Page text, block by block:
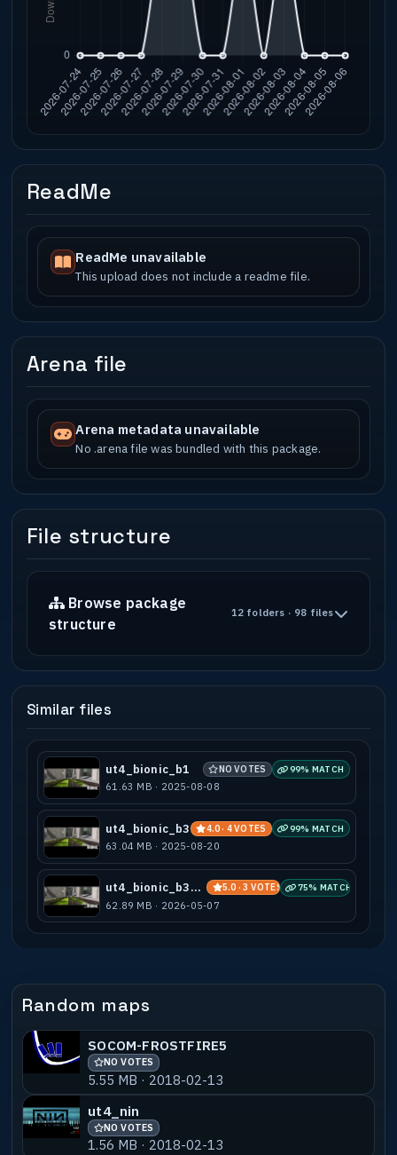
ReadMe
ReadMe unavailable
This upload does not include a readme file.
Arena file
Arena metadata unavailable
No .arena file was bundled with this package.
File structure
Browse package
structure
12 folders · 98 files
Similar files
ut4_bionic_b1 NO VOTES 99% MATCH
61.63 MB · 2025-08-08
ut4_bionic_b3 4.0 · 4 VOTES 99% MATCH
63.04 MB · 2025-08-20
ut4_bionic_b3_2v2 5.0 · 3 VOTES 75% MATCH
62.89 MB · 2026-05-07
Random maps
SOCOM-FROSTFIRE5
NO VOTES
5.55 MB · 2018-02-13
ut4_nin
NO VOTES
1.56 MB · 2018-02-13